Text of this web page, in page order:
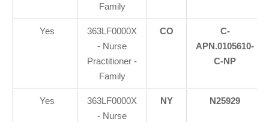
Family
Yes
363LF0000X
- Nurse
Practitioner -
Family
CO
C-
APN.0105610-
C-NP
Yes
363LF0000X
- Nurse
NY N25929